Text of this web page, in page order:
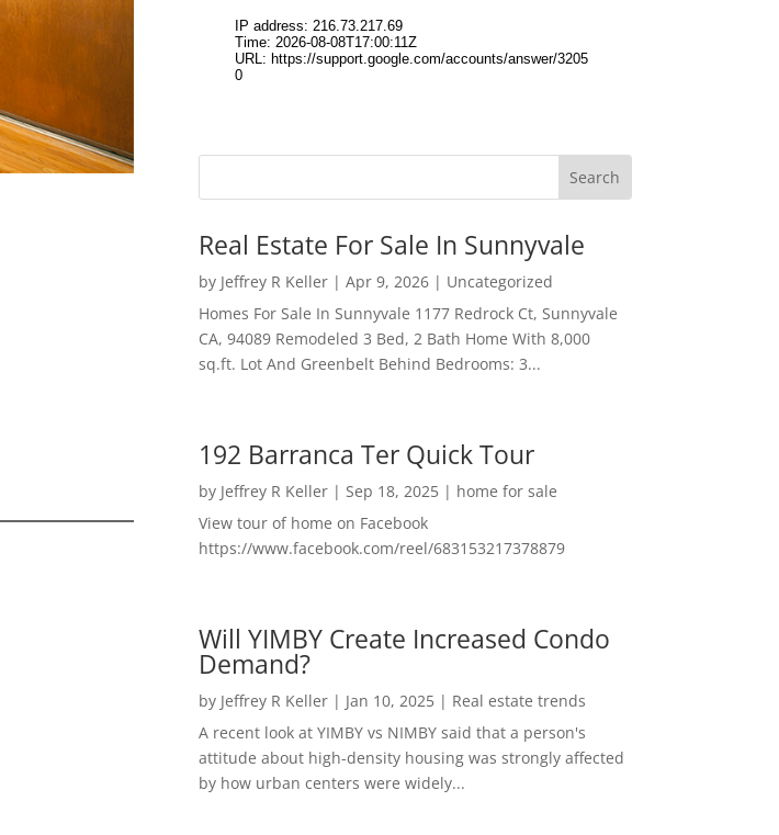
Real Estate For Sale In Sunnyvale
by Jeffrey R Keller| Apr 9, 2026| Uncategorized
Homes For Sale In Sunnyvale 1177 Redrock Ct, Sunnyvale
CA, 94089 Remodeled 3 Bed, 2 Bath Home With 8,000
sq.ft. Lot And Greenbelt Behind Bedrooms: 3...
192 Barranca Ter Quick Tour
by Jeffrey R Keller| Sep 18, 2025| home for sale
View tour of home on Facebook
https://www.facebook.com/reel/683153217378879
Will YIMBY Create Increased Condo
Demand?
by Jeffrey R Keller| Jan 10, 2025| Real estate trends
A recent look at YIMBY vs NIMBY said that a person's
attitude about high-density housing was strongly affected
by how urban centers were widely...